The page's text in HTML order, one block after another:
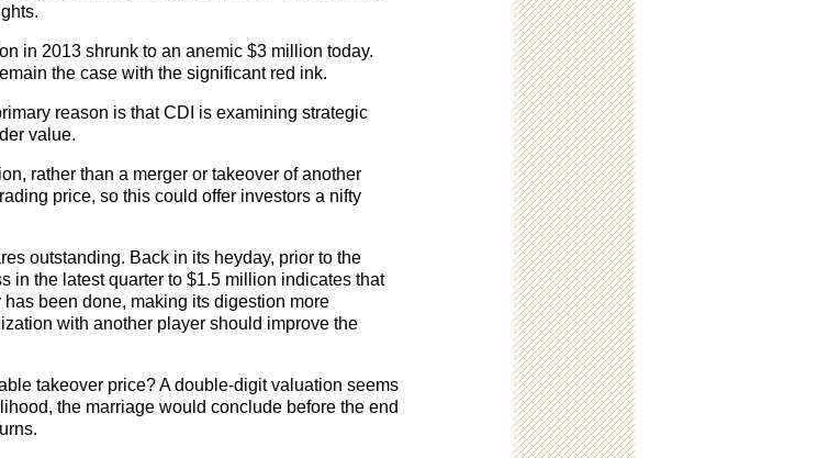
in 2013 shrunk to an anemic $3 million today.
the case with the significant red ink.
reason is that CDI is examining strategic
value.
rather than a merger or takeover of another
price, so this could offer investors a nifty
outstanding. Back in its heyday, prior to the
in the latest quarter to $1.5 million indicates that
been done, making its digestion more
with another player should improve the
takeover price? A double-digit valuation seems
the marriage would conclude before the end